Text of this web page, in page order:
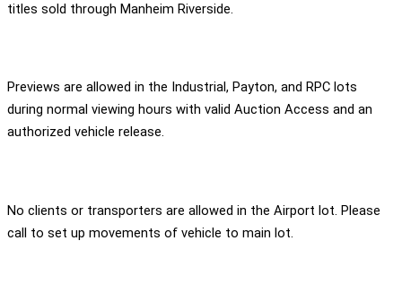
titles sold through Manheim Riverside.
Previews are allowed in the Industrial, Payton, and RPC lots
during normal viewing hours with valid Auction Access and an
authorized vehicle release.
No clients or transporters are allowed in the Airport lot. Please
call to set up movements of vehicle to main lot.